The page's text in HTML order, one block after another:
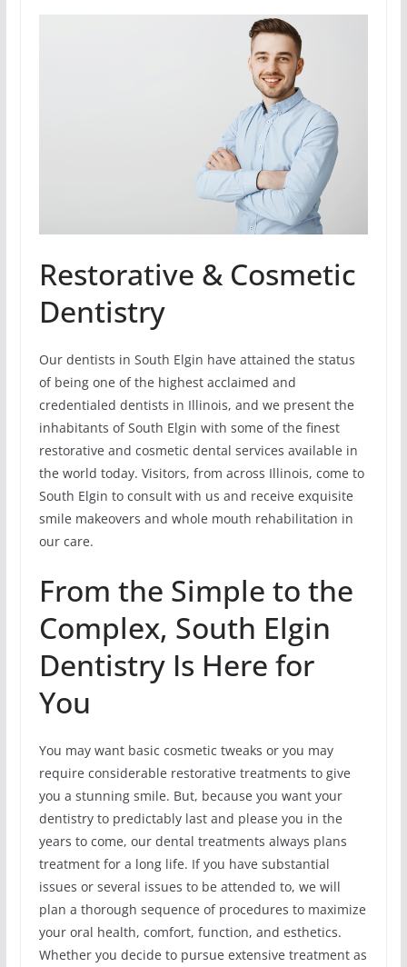
Restorative & Cosmetic
Dentistry
Our dentists in South Elgin have attained the status
of being one of the highest acclaimed and
credentialed dentists in Illinois, and we present the
inhabitants of South Elgin with some of the finest
restorative and cosmetic dental services available in
the world today. Visitors, from across Illinois, come to
South Elgin to consult with us and receive exquisite
smile makeovers and whole mouth rehabilitation in
our care.
From the Simple to the
Complex, South Elgin
Dentistry Is Here for
You
You may want basic cosmetic tweaks or you may
require considerable restorative treatments to give
you a stunning smile. But, because you want your
dentistry to predictably last and please you in the
years to come, our dental treatments always plans
treatment for a long life. If you have substantial
issues or several issues to be attended to, we will
plan a thorough sequence of procedures to maximize
your oral health, comfort, function, and esthetics.
Whether you decide to pursue extensive treatment as